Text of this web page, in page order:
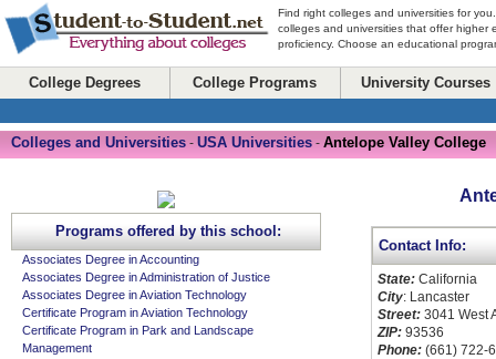
Find right colleges and universities for
colleges and universities that offer higher
proficiency. Choose an educational
College Degrees College Programs University Courses
Colleges and Universities - USA Universities - Antelope Valley College
Contact Info:
State: California
City: Lancaster
Street: 3041 West
ZIP: 93536
Phone: (661) 722-
Programs offered by this school:
Associates Degree in Accounting
Associates Degree in Administration of Justice
Associates Degree in Aviation Technology
Certificate Program in Aviation Technology
Certificate Program in Park and Landscape
Management